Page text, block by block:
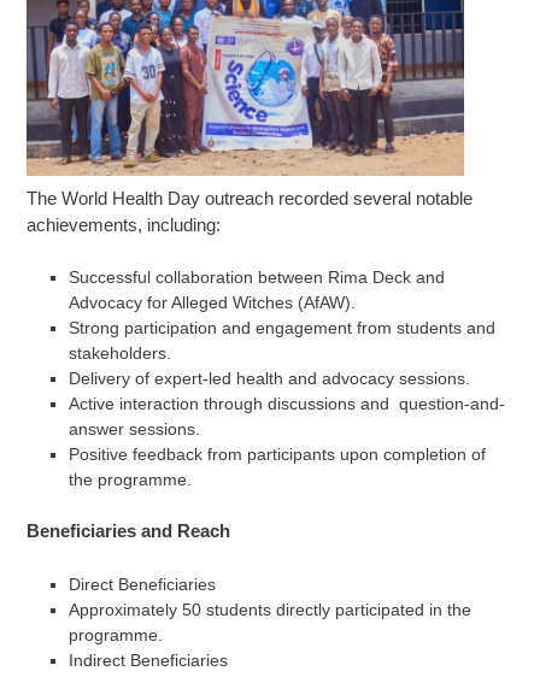
The World Health Day outreach recorded several notable
achievements, including:
Successful collaboration between Rima Deck and
Advocacy for Alleged Witches (AfAW).
Strong participation and engagement from students and
stakeholders.
Delivery of expert-led health and advocacy sessions.
Active interaction through discussions and question-and-
answer sessions.
Positive feedback from participants upon completion of
the programme.
Beneficiaries and Reach
Direct Beneficiaries
Approximately 50 students directly participated in the
programme.
Indirect Beneficiaries